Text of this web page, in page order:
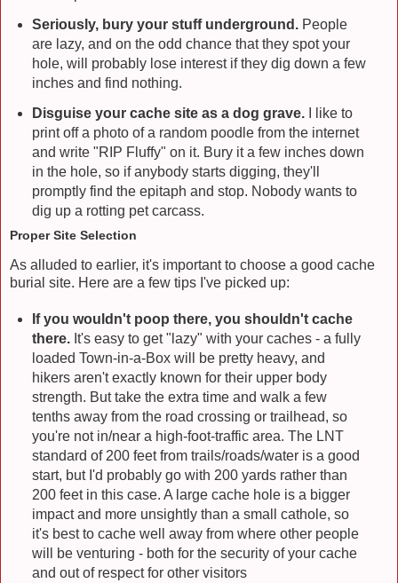
Seriously, bury your stuff underground.People
are lazy, and on the odd chance that they spot your
hole, will probably lose interest if they dig down a few
inches and find nothing.
Disguise your cache site as a dog grave.I like to
print off a photo of a random poodle from the internet
and write "RIP Fluffy" on it. Bury it a few inches down
in the hole, so if anybody starts digging, they'll
promptly find the epitaph and stop. Nobody wants to
dig up a rotting pet carcass.
Proper Site Selection
As alluded to earlier, it's important to choose a good cache
burial site. Here are a few tips I've picked up:
If you wouldn't poop there, you shouldn't cache
there.It's easy to get "lazy" with your caches - a fully
loaded Town-in-a-Box will be pretty heavy, and
hikers aren't exactly known for their upper body
strength. But take the extra time and walk a few
tenths away from the road crossing or trailhead, so
you're not in/near a high-foot-traffic area. The LNT
standard of 200 feet from trails/roads/water is a good
start, but I'd probably go with 200 yards rather than
200 feet in this case. A large cache hole is a bigger
impact and more unsightly than a small cathole, so
it's best to cache well away from where other people
will be venturing - both for the security of your cache
and out of respect for other visitors